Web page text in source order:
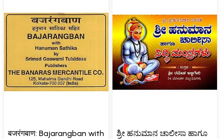
बजरंगबाण: Bajarangban with
ಶ್ರೀ ಹನುಮಾನ ಚಾಲೀಸಾ ಹಾಗೂ